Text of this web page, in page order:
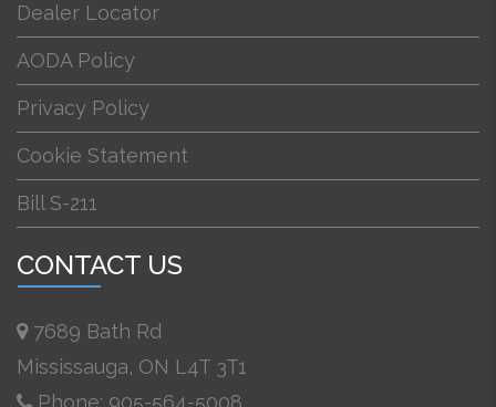
Dealer Locator
AODA Policy
Privacy Policy
Cookie Statement
Bill S-211
CONTACT US
7689 Bath Rd
Mississauga, ON L4T 3T1